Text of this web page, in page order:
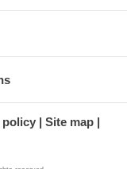
policy
Site map